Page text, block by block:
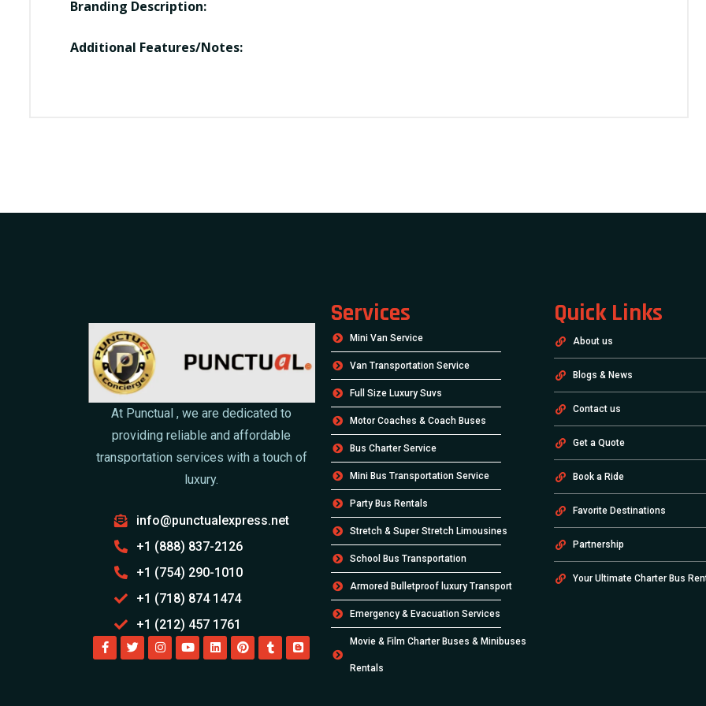
Branding Description:
Additional Features/Notes:
At Punctual , we are dedicated to
providing reliable and affordable
transportation services with a touch of
luxury.
info@punctualexpress.net
+1 (888) 837-2126
+1 (754) 290-1010
+1 (718) 874 1474
+1 (212) 457 1761
Services
Mini Van Service
Van Transportation Service
Full Size Luxury Suvs
Motor Coaches & Coach Buses
Bus Charter Service
Mini Bus Transportation Service
Party Bus Rentals
Stretch & Super Stretch Limousines
School Bus Transportation
Armored Bulletproof luxury Transport
Emergency & Evacuation Services
Movie & Film Charter Buses & Minibuses
Rentals
Quick Links
About us
Blogs & News
Contact us
Get a Quote
Book a Ride
Favorite Destinations
Partnership
Your Ultimate Charter Bus